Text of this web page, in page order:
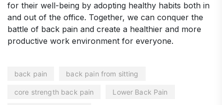
for their well-being by adopting healthy habits both in
and out of the office. Together, we can conquer the
battle of back pain and create a healthier and more
productive work environment for everyone.
back pain back pain from sitting
core strength back pain Lower Back Pain